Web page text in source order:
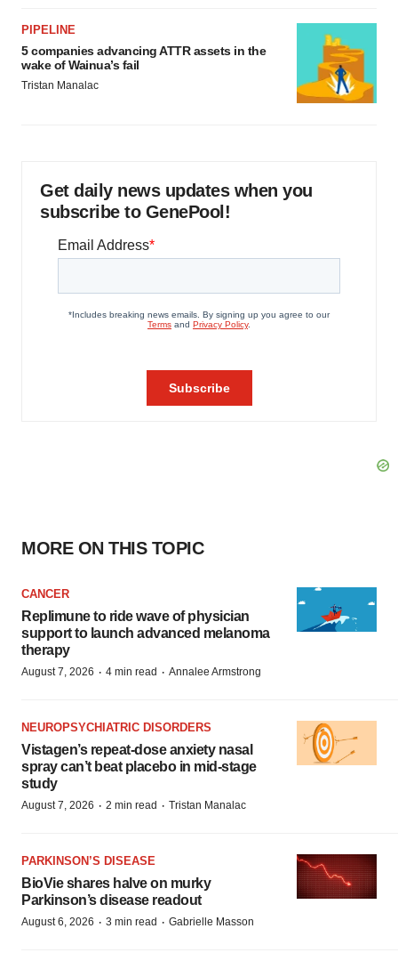
PIPELINE
5 companies advancing ATTR assets in the
wake of Wainua’s fail
Tristan Manalac
Get daily news updates when you
subscribe to GenePool!
MORE ON THIS TOPIC
CANCER
Replimune to ride wave of physician
support to launch advanced melanoma
therapy
August 7, 2026 · 4 min read · Annalee Armstrong
NEUROPSYCHIATRIC DISORDERS
Vistagen’s repeat-dose anxiety nasal
spray can’t beat placebo in mid-stage
study
August 7, 2026 · 2 min read · Tristan Manalac
PARKINSON’S DISEASE
BioVie shares halve on murky
Parkinson’s disease readout
August 6, 2026 · 3 min read · Gabrielle Masson